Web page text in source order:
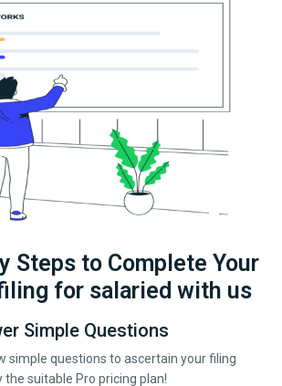
Steps to Complete Your
for salaried with us
Simple Questions
simple questions to ascertain your filing
suitable Pro pricing plan!